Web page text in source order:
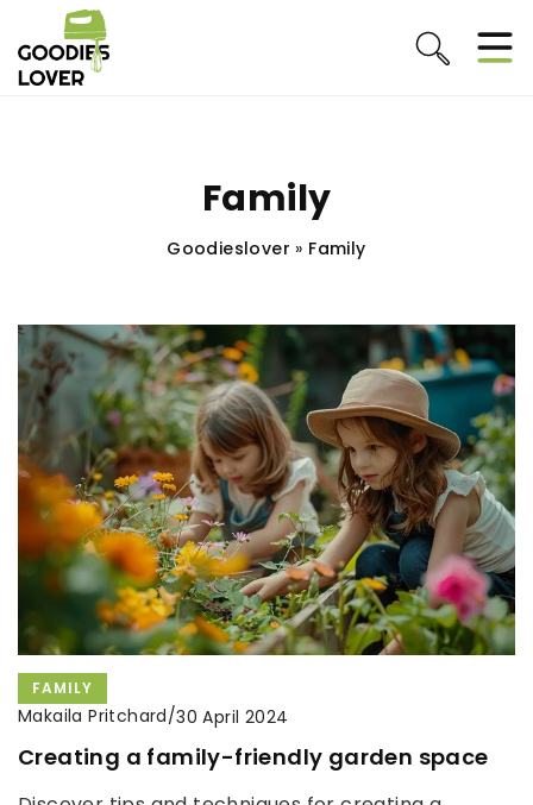
Family
Goodieslover » Family
FAMILY
Makaila Pritchard/30 April 2024
Creating a family-friendly garden space